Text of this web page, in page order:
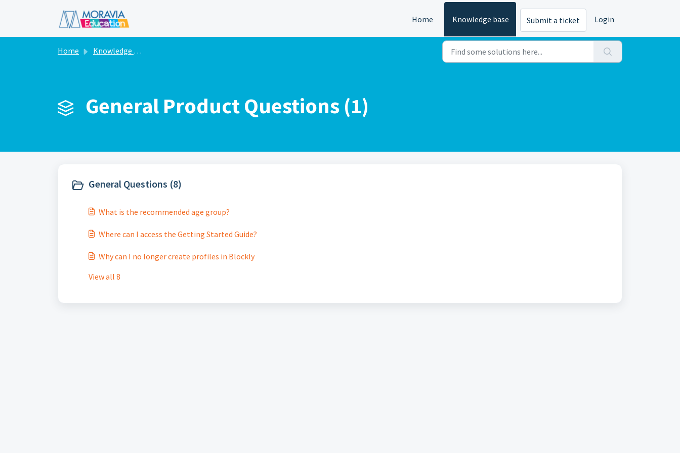
Home
Knowledge base Submit a ticket Login
Home Knowledge base
General Product Questions (1)
General Questions (8)
What is the recommended age group?
Where can I access the Getting Started Guide?
Why can I no longer create profiles in Blockly
View all 8